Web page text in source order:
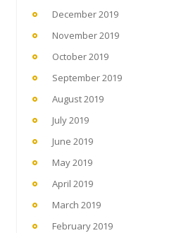
December 2019
November 2019
October 2019
September 2019
August 2019
July 2019
June 2019
May 2019
April 2019
March 2019
February 2019